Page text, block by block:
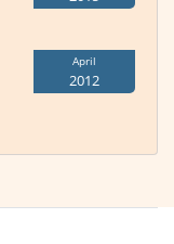
April
2012